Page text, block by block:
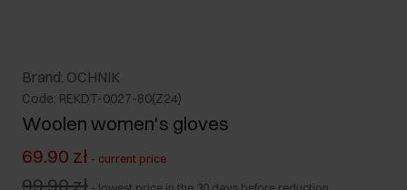
Brand: OCHNIK
Code: REKDT-0027-80(Z24)
Woolen women's gloves
69.90 zł - current price
99.90 zł